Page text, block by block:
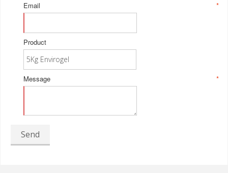
*
Email
Product
*
Message
Send